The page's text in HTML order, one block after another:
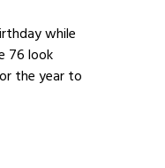
while
76 look
the year to